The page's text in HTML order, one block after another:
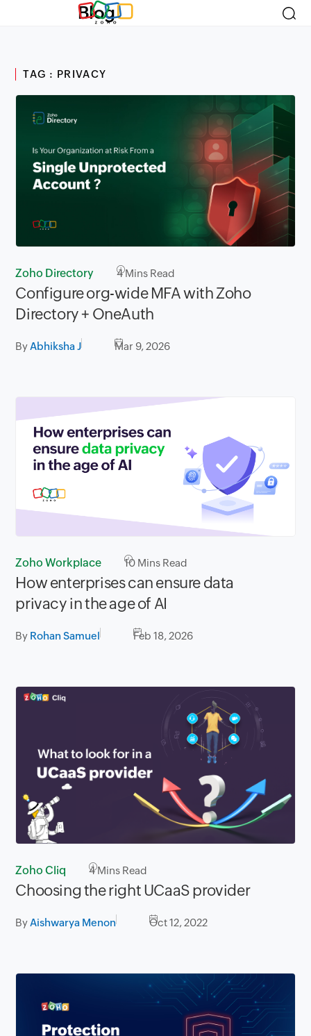
Blog
TAG : PRIVACY
Zoho Directory 4Mins Read
Configure org-wide MFA with Zoho
Directory + OneAuth
ByAbhiksha J Mar 9, 2026
Zoho Workplace 10 Mins Read
How enterprises can ensure data
privacy in the age of AI
By Rohan Samuel Feb 18, 2026
Zoho Cliq 4Mins Read
Choosing the right UCaaS provider
ByAishwarya Menon Oct 12, 2022